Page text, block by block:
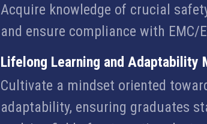
Acquire knowledge of crucial
and ensure compliance with EMC/
Lifelong Learning and Adaptability
Cultivate a mindset oriented
adaptability, ensuring graduates